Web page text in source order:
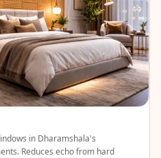
|
Panels
in Dharamshala's
Reduces echo from hard